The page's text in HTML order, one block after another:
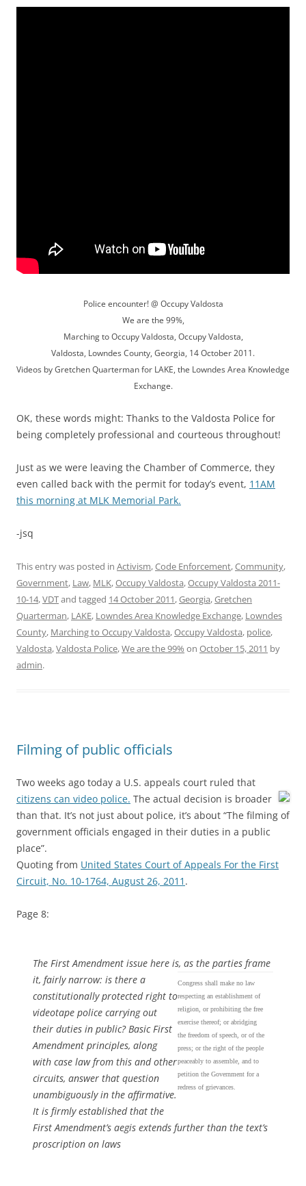
Police encounter! @ Occupy Valdosta
We are the 99%,
Marching to Occupy Valdosta, Occupy Valdosta,
Valdosta, Lowndes County, Georgia, 14 October 2011.
Videos by Gretchen Quarterman for LAKE, the Lowndes Area Knowledge
Exchange.
OK, these words might: Thanks to the Valdosta Police for
being completely professional and courteous throughout!
Just as we were leaving the Chamber of Commerce, they
even called back with the permit for today’s event, 11AM
this morning at MLK Memorial Park.
-jsq
This entry was posted in Activism,Code Enforcement,Community,
Government, Law, MLK,Occupy Valdosta,Occupy Valdosta 2011-
10-14,VDTand tagged 14 October 2011,Georgia,Gretchen
Quarterman, LAKE, Lowndes Area Knowledge Exchange, Lowndes
County, Marching to Occupy Valdosta,Occupy Valdosta, police,
Valdosta,Valdosta Police,We are the 99% on October 15, 2011 by
admin.
Filming of public officials
Two weeks ago today a U.S. appeals court ruled that
citizens can video police. The actual decision is broader
than that. It’s not just about police, it’s about “The filming of
government officials engaged in their duties in a public
place”.
Quoting from United States Court of Appeals For the First
Circuit, No. 10-1764, August 26, 2011 .
Page 8:
The First Amendment issue here is, as the parties frame
Congress shall make no law
respecting an establishment of
religion, or prohibiting the free
exercise thereof; or abridging
the freedom of speech, or of the
press; or the right of the people
peaceably to assemble, and to
petition the Government for a
redress of grievances.
it, fairly narrow: is there a
constitutionally protected right to
videotape police carrying out
their duties in public? Basic First
Amendment principles, along
with case law from this and other
circuits, answer that question
unambiguously in the affirmative.
It is firmly established that the
First Amendment’s aegis extends further than the text’s
proscription on laws